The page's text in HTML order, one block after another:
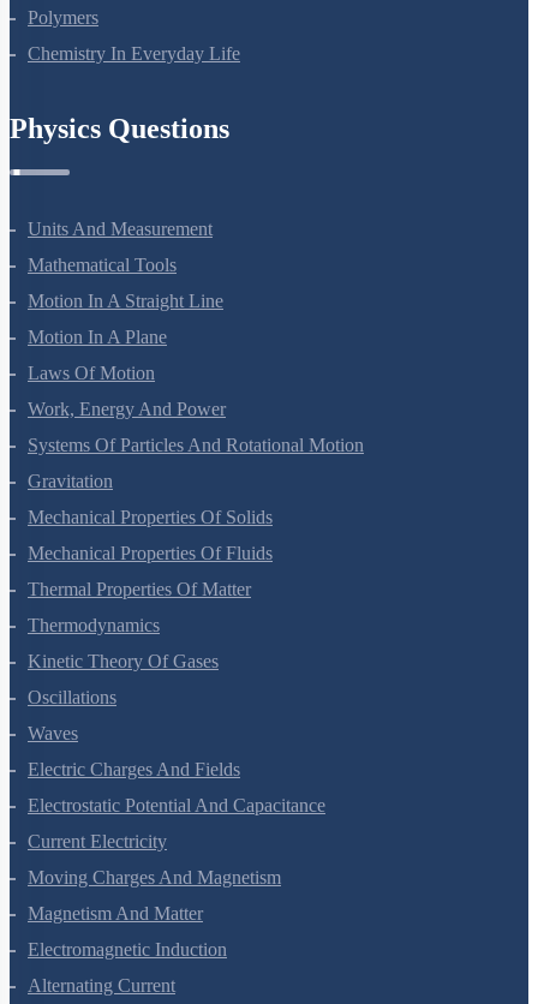
Coordination Compounds
Haloalkanes And Haloarenes
Aldehydes, Ketones And Carboxylic Acids
Amines
Polymers
Chemistry In Everyday Life
Physics Questions
Units And Measurement
Mathematical Tools
Motion In A Straight Line
Motion In A Plane
Laws Of Motion
Work, Energy And Power
Systems Of Particles And Rotational Motion
Gravitation
Mechanical Properties Of Solids
Mechanical Properties Of Fluids
Thermal Properties Of Matter
Thermodynamics
Kinetic Theory Of Gases
Oscillations
Waves
Electric Charges And Fields